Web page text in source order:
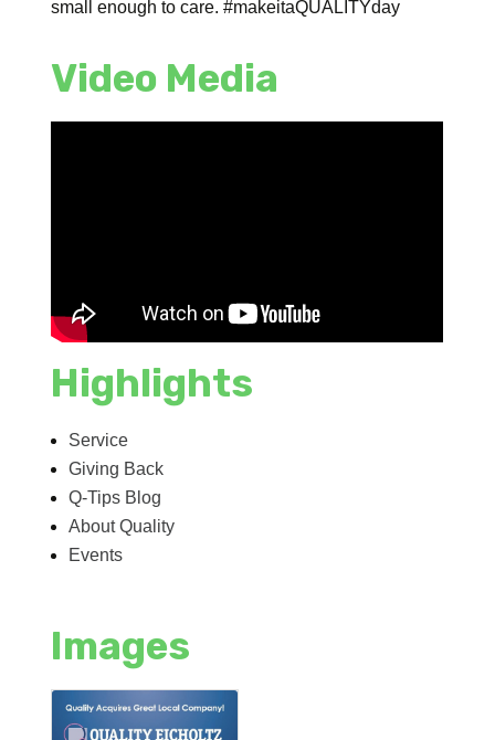
small enough to care. #makeitaQUALITYday
Video Media
Highlights
Service
Giving Back
Q-Tips Blog
About Quality
Events
Images